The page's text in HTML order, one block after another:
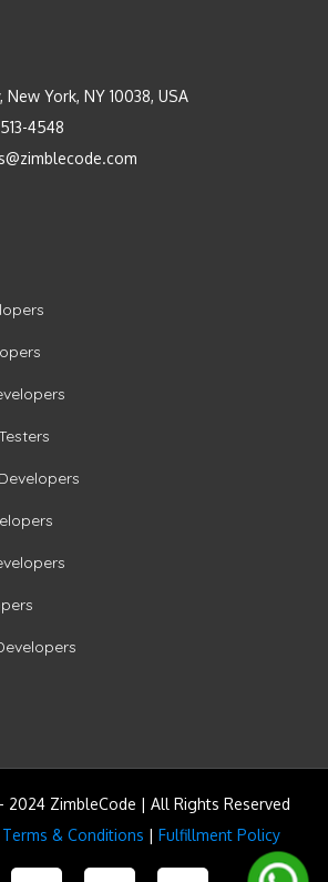
New York, NY 10038, USA
4548
2024 ZimbleCode | All Rights Reserved
Terms & Conditions | Fulfillment Policy